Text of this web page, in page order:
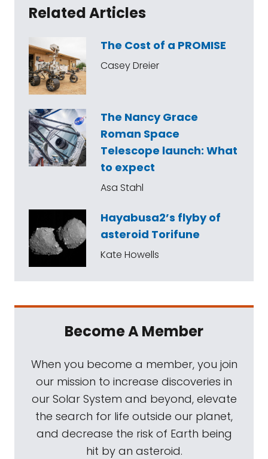
Related Articles
The Cost of a PROMISE
Casey Dreier
The Nancy Grace
Roman Space
Telescope launch: What
to expect
Asa Stahl
Hayabusa2’s flyby of
asteroid Torifune
Kate Howells
Become A Member
When you become a member, you join
our mission to increase discoveries in
our Solar System and beyond, elevate
the search for life outside our planet,
and decrease the risk of Earth being
hit by an asteroid.